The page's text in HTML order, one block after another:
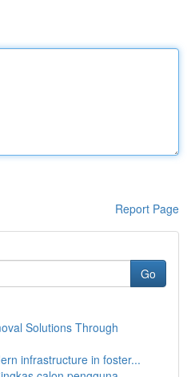
Report Page
Go
Solutions Through
infrastructure in foster...